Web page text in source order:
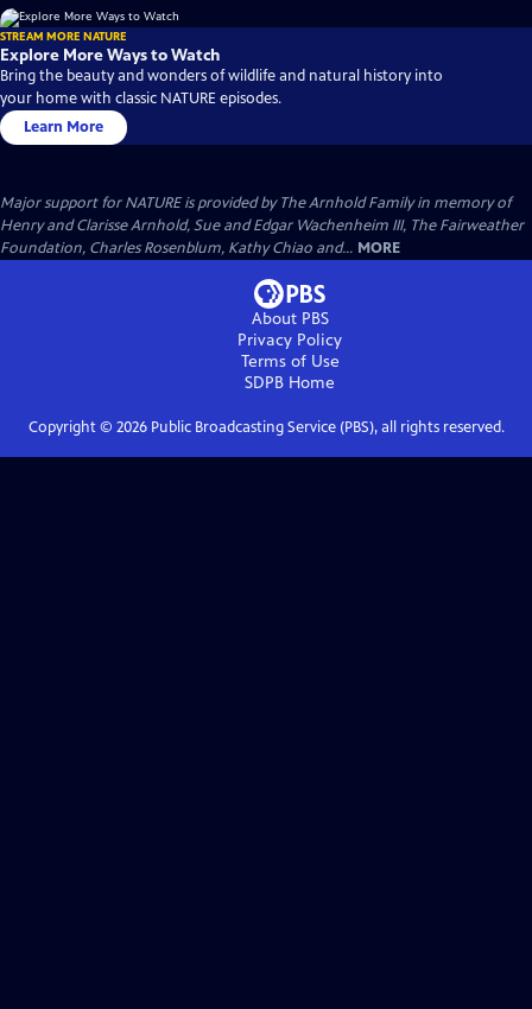
STREAM MORE NATURE
Explore More Ways to Watch
Bring the beauty and wonders of wildlife and natural history into
your home with classic NATURE episodes.
Learn More
Major support for NATURE is provided by The Arnhold Family in memory of
Henry and Clarisse Arnhold, Sue and Edgar Wachenheim III, The Fairweather
Foundation, Charles Rosenblum, Kathy Chiao and... MORE
About PBS
Privacy Policy
Terms of Use
SDPB Home
Copyright © 2026Public Broadcasting Service (PBS), all rights reserved.